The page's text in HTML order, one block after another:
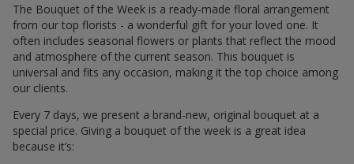
The Bouquet of the Week is a ready-made floral arrangement
from our top florists - a wonderful gift for your loved one. It
often includes seasonal flowers or plants that reflect the mood
and atmosphere of the current season. This bouquet is
universal and fits any occasion, making it the top choice among
our clients.
Every 7 days, we present a brand-new, original bouquet at a
special price. Giving a bouquet of the week is a great idea
because it’s: